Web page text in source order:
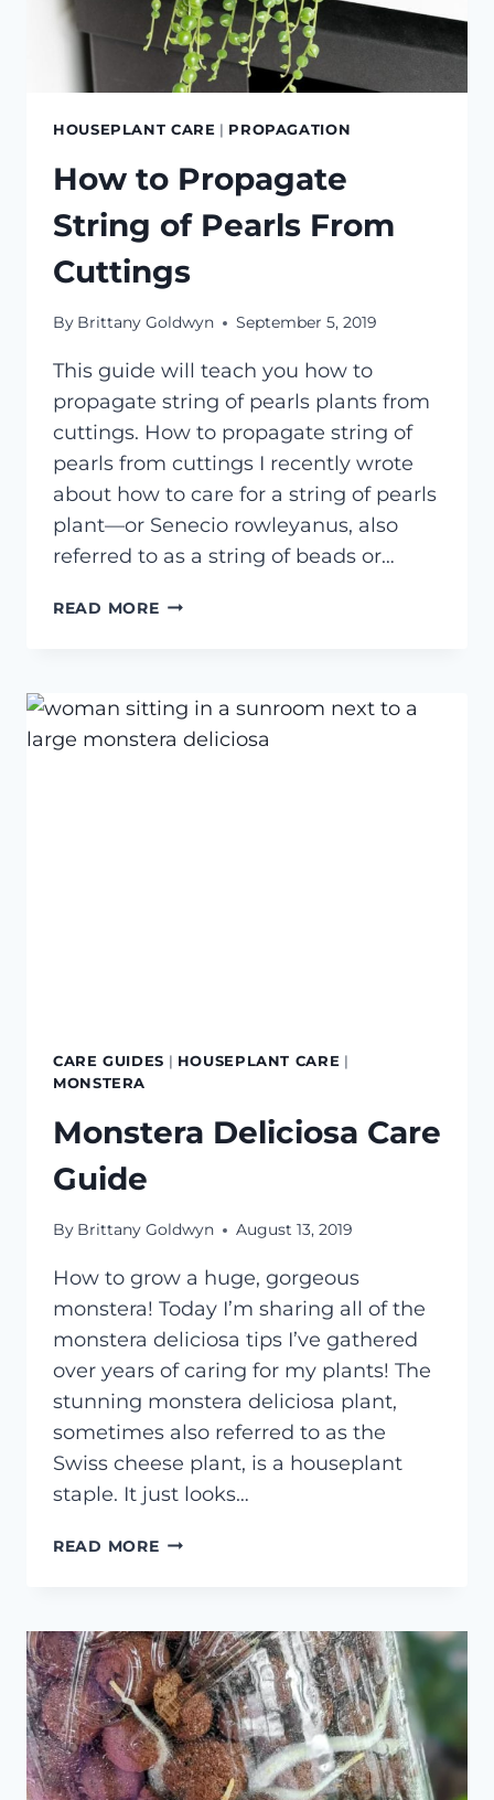
HOUSEPLANT CARE | PROPAGATION
How to Propagate
String of Pearls From
Cuttings
By Brittany Goldwyn September 5, 2019
This guide will teach you how to
propagate string of pearls plants from
cuttings. How to propagate string of
pearls from cuttings I recently wrote
about how to care for a string of pearls
plant—or Senecio rowleyanus, also
referred to as a string of beads or…
READ MOREHOW
OF
PEARLS
CARE GUIDES | HOUSEPLANT CARE |
MONSTERA
Monstera Deliciosa Care
Guide
By Brittany Goldwyn August 13, 2019
How to grow a huge, gorgeous
monstera! Today I’m sharing all of the
monstera deliciosa tips I’ve gathered
over years of caring for my plants! The
stunning monstera deliciosa plant,
sometimes also referred to as the
Swiss cheese plant, is a houseplant
staple. It just looks…
READ MOREMONSTERA